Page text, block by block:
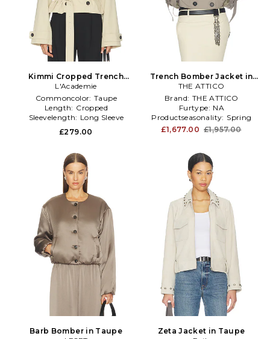
Kimmi Cropped Trench
Jacket in Taupe
L'Academie
Commoncolor: Taupe
Length: Cropped
Sleevelength: Long Sleeve
£279.00
Trench Bomber Jacket in
Taupe
THE ATTICO
Brand: THE ATTICO
Furtype: NA
Productseasonality: Spring
£1,677.00 £1,957.00
Barb Bomber in Taupe
Zeta Jacket in Taupe